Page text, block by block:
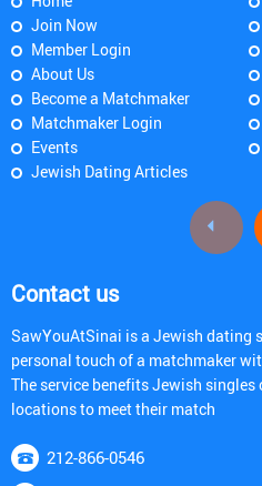
Join Now
Member Login
About Us
Become a Matchmaker
Matchmaker Login
Events
Jewish Dating Articles
Contact us
SawYouAtSinai is a Jewish dating
personal touch of a matchmaker
The service benefits Jewish
locations to meet their match
212-866-0546